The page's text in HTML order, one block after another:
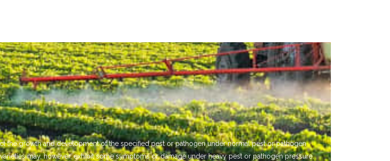
the growth and development of the specified pest or pathogen under normal pest or pathogen
may, however, exhibit some symptoms or damage under heavy pest or pathogen pressure.